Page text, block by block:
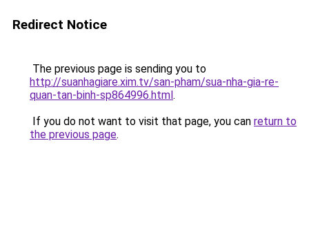
Redirect Notice
The previous page is sending you to
http://suanhagiare.xim.tv/san-pham/sua-nha-gia-re-
quan-tan-binh-sp864996.html.
If you do not want to visit that page, you can return to
the previous page.